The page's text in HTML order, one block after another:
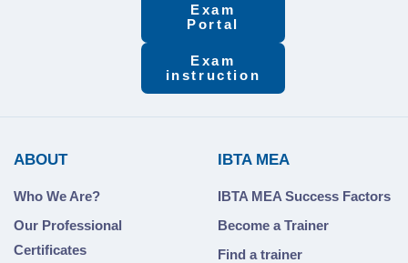
Exam
Portal
Exam
instruction
ABOUT
Who We Are?
Our Professional
Certificates
IBTA MEA
IBTA MEA Success Factors
Become a Trainer
Find a trainer